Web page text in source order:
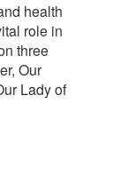
health
role in
three
Our
Lady of